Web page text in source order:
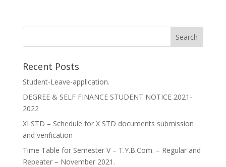
Recent Posts
Student-Leave-application.
DEGREE & SELF FINANCE STUDENT NOTICE 2021-
2022
XI STD – Schedule for X STD documents submission
and verification
Time Table for Semester V – T.Y.B.Com. – Regular and
Repeater – November 2021.